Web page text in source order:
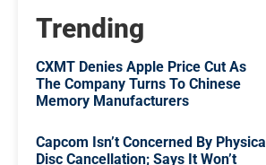
Trending
CXMT Denies Apple Price Cut As
The Company Turns To Chinese
Memory Manufacturers
Capcom Isn’t Concerned By Physical
Disc Cancellation; Says It Won’t